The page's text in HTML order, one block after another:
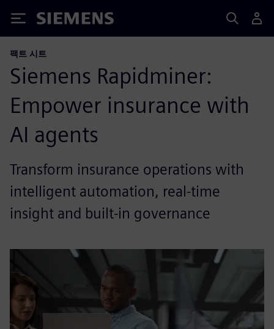
Siemens
팩트 시트
Siemens Rapidminer:
Empower insurance with
AI agents
Transform insurance operations with
intelligent automation, real-time
insight and built-in governance